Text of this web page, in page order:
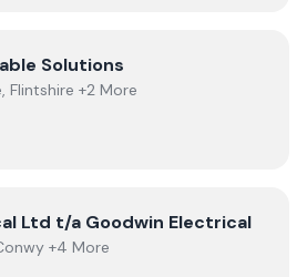
Solutions
Solutions
Flintshire +2 More
Ltd t/a Goodwin Electrical
Ltd t/a Goodwin Electrical
+4 More